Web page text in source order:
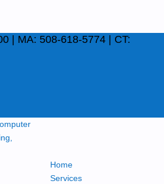
| MA: 508-618-5774 | CT:
Home
Services